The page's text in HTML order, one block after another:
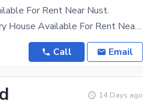
For Rent Near Nust.
Brand New Luxury Double Story House Available For Rent Near Nust Double Road Water Electricity
Call Email
14 Days ago